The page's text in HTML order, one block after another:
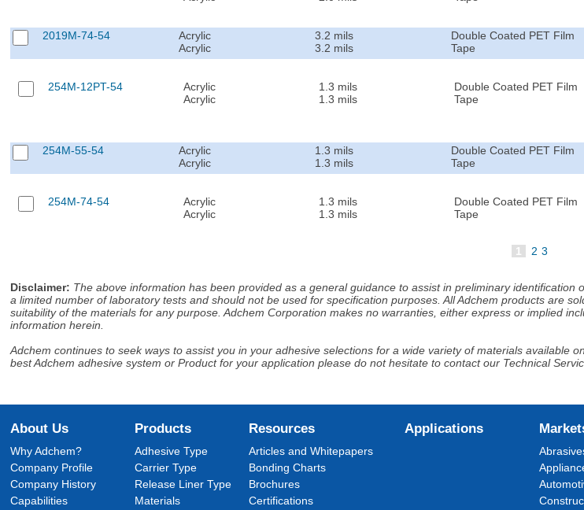
2019M-74-54
Acrylic
Acrylic
3.2 mils
3.2 mils
Double Coated PET Film
Tape
254M-12PT-54
Acrylic
Acrylic
1.3 mils
1.3 mils
Double Coated PET Film
Tape
254M-55-54
Acrylic
Acrylic
1.3 mils
1.3 mils
Double Coated PET Film
Tape
254M-74-54
Acrylic
Acrylic
1.3 mils
1.3 mils
Double Coated PET Film
Tape
1 2 3
Disclaimer: The above information has been provided as a general guidance to assist in preliminary
a limited number of laboratory tests and should not be used for specification purposes. All Adchem products are
suitability of the materials for any purpose. Adchem Corporation makes no warranties, either express or implied
information herein.
Adchem continues to seek ways to assist you in your adhesive selections for a wide variety of materials
best Adchem adhesive system or Product for your application please do not hesitate to contact our Technical
About Us
Why Adchem?
Company Profile
Company History
Capabilities
Products
Adhesive Type
Carrier Type
Release Liner Type
Materials
Resources
Articles and Whitepapers
Bonding Charts
Brochures
Certifications
Applications